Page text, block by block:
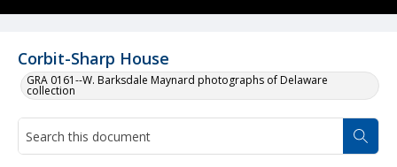
Corbit-Sharp House
GRA 0161--W. Barksdale Maynard photographs of Delaware
collection